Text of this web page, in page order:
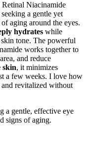
Niacinamide
a gentle yet
aging around the eyes.
hydrates while
tone. The powerful
works together to
and reduce
skin, it minimizes
a few weeks. I love how
and revitalized without
a gentle, effective eye
signs of aging.